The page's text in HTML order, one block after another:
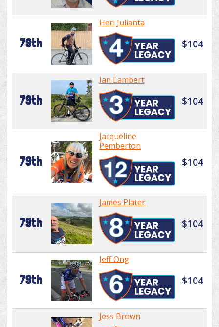
79th
Heri Julianta
$104
79th
Ian Lambert
$104
79th
Jacqueline
Pemberton
$104
79th
James Plater
$104
79th
Jeff Ong
$104
Jess Brown